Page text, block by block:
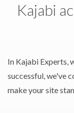
Kajabi
In Kajabi Experts,
successful, we've
make your site